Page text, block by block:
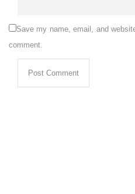
Save my name, email, and
comment.